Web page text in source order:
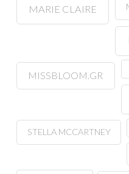
MARIE CLAIRE
MISSBLOOM.GR
STELLA MCCARTNEY